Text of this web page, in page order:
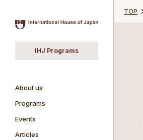
IHJ Programs
About us
Programs
Events
Articles
TOP